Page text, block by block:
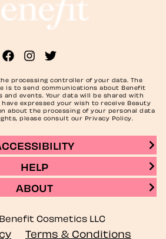
processing controller of your data. The
is to send communications about Benefit
and events. Your data will be shared with
expressed your wish to receive Beauty
about the processing of your personal data
please consult our Privacy Policy.
HELP
ABOUT
Cosmetics LLC
Terms & Conditions